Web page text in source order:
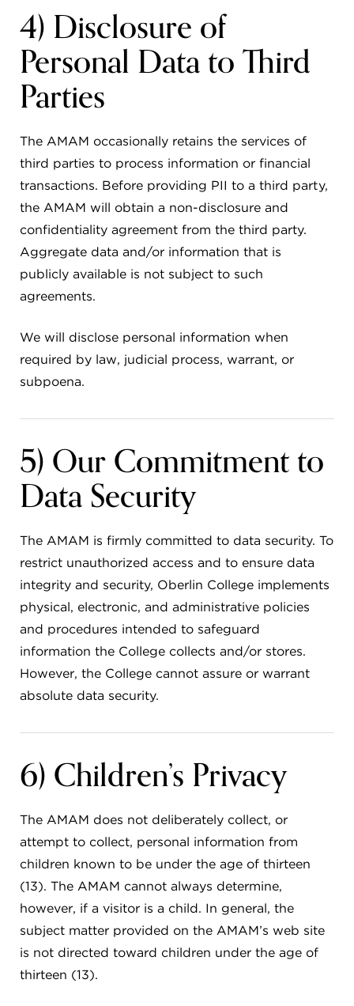
4) Disclosure of
Personal Data to Third
Parties
The AMAM occasionally retains the services of
third parties to process information or financial
transactions. Before providing PII to a third party,
the AMAM will obtain a non-disclosure and
confidentiality agreement from the third party.
Aggregate data and/or information that is
publicly available is not subject to such
agreements.
We will disclose personal information when
required by law, judicial process, warrant, or
subpoena.
5) Our Commitment to
Data Security
The AMAM is firmly committed to data security. To
restrict unauthorized access and to ensure data
integrity and security, Oberlin College implements
physical, electronic, and administrative policies
and procedures intended to safeguard
information the College collects and/or stores.
However, the College cannot assure or warrant
absolute data security.
6) Children’s Privacy
The AMAM does not deliberately collect, or
attempt to collect, personal information from
children known to be under the age of thirteen
(13). The AMAM cannot always determine,
however, if a visitor is a child. In general, the
subject matter provided on the AMAM’s web site
is not directed toward children under the age of
thirteen (13).